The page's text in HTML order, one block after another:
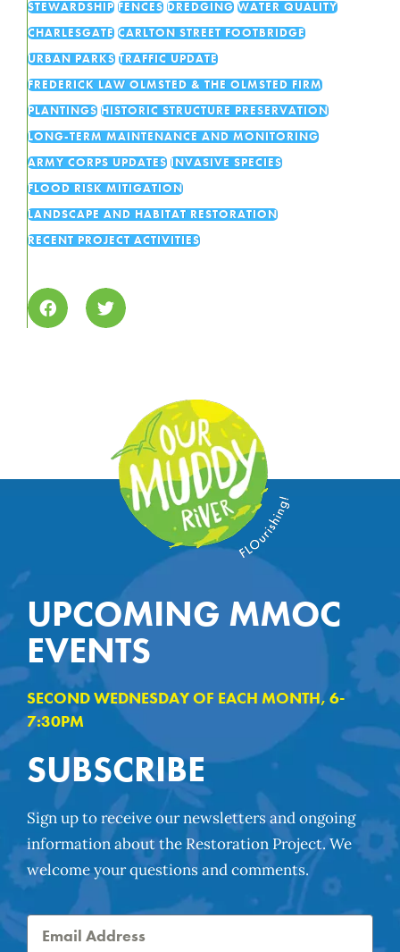
STEWARDSHIP FENCES DREDGING WATER QUALITY
CHARLESGATE CARLTON STREET FOOTBRIDGE
URBAN PARKS TRAFFIC UPDATE
FREDERICK LAW OLMSTED & THE OLMSTED FIRM
PLANTINGS HISTORIC STRUCTURE PRESERVATION
LONG-TERM MAINTENANCE AND MONITORING
ARMY CORPS UPDATES INVASIVE SPECIES
FLOOD RISK MITIGATION
LANDSCAPE AND HABITAT RESTORATION
RECENT PROJECT ACTIVITIES
UPCOMING MMOC
EVENTS
SECOND WEDNESDAY OF EACH MONTH, 6-
7:30PM
SUBSCRIBE
Sign up to receive our newsletters and ongoing
information about the Restoration Project. We
welcome your questions and comments.